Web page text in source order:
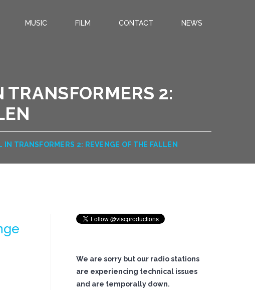
MUSIC FILM CONTACT NEWS
2:
IN TRANSFORMERS 2: REVENGE OF THE FALLEN
We are sorry but our radio stations
are experiencing technical issues
and are temporally down.